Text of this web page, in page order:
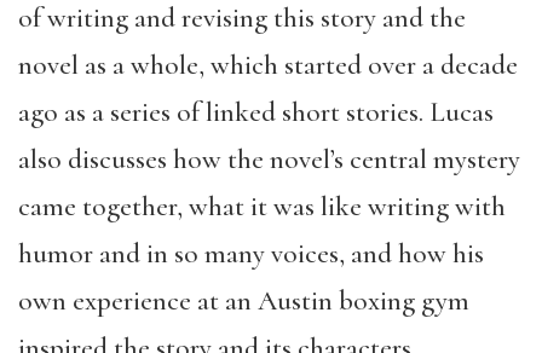
of writing and revising this story and the
novel as a whole, which started over a decade
ago as a series of linked short stories. Lucas
also discusses how the novel’s central mystery
came together, what it was like writing with
humor and in so many voices, and how his
own experience at an Austin boxing gym